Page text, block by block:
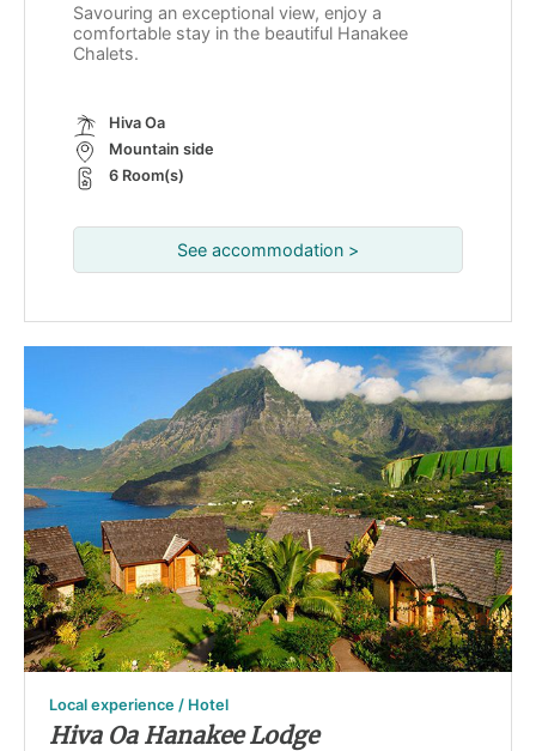
Savouring an exceptional view, enjoy a
comfortable stay in the beautiful Hanakee
Chalets.
Hiva Oa
Mountain side
6 Room(s)
See accommodation >
Local experience / Hotel
Hiva Oa Hanakee Lodge